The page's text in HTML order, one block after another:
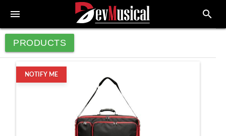
menu search
PRODUCTS
NOTIFY ME